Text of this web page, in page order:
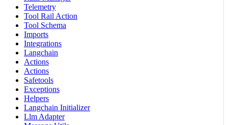
Telemetry
Tool Rail Action
Tool Schema
Imports
Integrations
Langchain
Actions
Actions
Safetools
Exceptions
Helpers
Langchain Initializer
Llm Adapter